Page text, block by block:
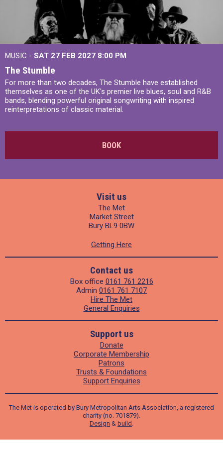
MUSIC - SAT 27 FEB 2027 8:00 PM
The Stumble
For more than two decades, The Stumble have established
themselves as one of the UK's premier live blues, soul and R&B
bands, blending powerful original songwriting with inspired
reinterpretations of classic material.
BOOK
Visit us
The Met
Market Street
Bury BL9 0BW
Getting Here
Contact us
Box office 0161 761 2216
Admin 0161 761 7107
Hire The Met
General Enquiries
Support us
Donate
Corporate Membership
Patrons
Trusts & Foundations
Support Enquiries
The Met is operated by Bury Metropolitan Arts Association, a registered
charity (no. 701879).
Design & build .